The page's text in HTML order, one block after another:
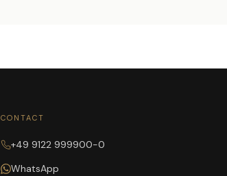
CONTACT
+49 9122 999900-0
WhatsApp